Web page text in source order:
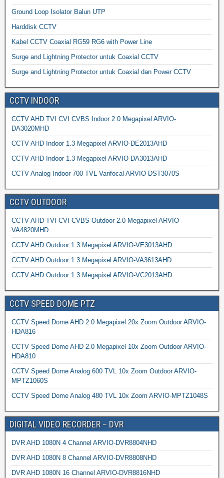
Ground Loop Isolator Balun UTP
Harddisk CCTV
Kabel CCTV Coaxial RG59 RG6 with Power Line
Surge and Lightning Protector untuk Coaxial CCTV
Surge and Lightning Protector untuk Coaxial dan Power CCTV
CCTV INDOOR
CCTV AHD TVI CVI CVBS Indoor 2.0 Megapixel ARVIO-
DA3020MHD
CCTV AHD Indoor 1.3 Megapixel ARVIO-DE2013AHD
CCTV AHD Indoor 1.3 Megapixel ARVIO-DA3013AHD
CCTV Analog Indoor 700 TVL Varifocal ARVIO-DST3070S
CCTV OUTDOOR
CCTV AHD TVI CVI CVBS Outdoor 2.0 Megapixel ARVIO-
VA4820MHD
CCTV AHD Outdoor 1.3 Megapixel ARVIO-VE3013AHD
CCTV AHD Outdoor 1.3 Megapixel ARVIO-VA3613AHD
CCTV AHD Outdoor 1.3 Megapixel ARVIO-VC2013AHD
CCTV SPEED DOME PTZ
CCTV Speed Dome AHD 2.0 Megapixel 20x Zoom Outdoor ARVIO-
HDA816
CCTV Speed Dome AHD 2.0 Megapixel 10x Zoom Outdoor ARVIO-
HDA810
CCTV Speed Dome Analog 600 TVL 10x Zoom Outdoor ARVIO-
MPTZ1060S
CCTV Speed Dome Analog 480 TVL 10x Zoom ARVIO-MPTZ1048S
DIGITAL VIDEO RECORDER – DVR
DVR AHD 1080N 4 Channel ARVIO-DVR8804NHD
DVR AHD 1080N 8 Channel ARVIO-DVR8808NHD
DVR AHD 1080N 16 Channel ARVIO-DVR8816NHD